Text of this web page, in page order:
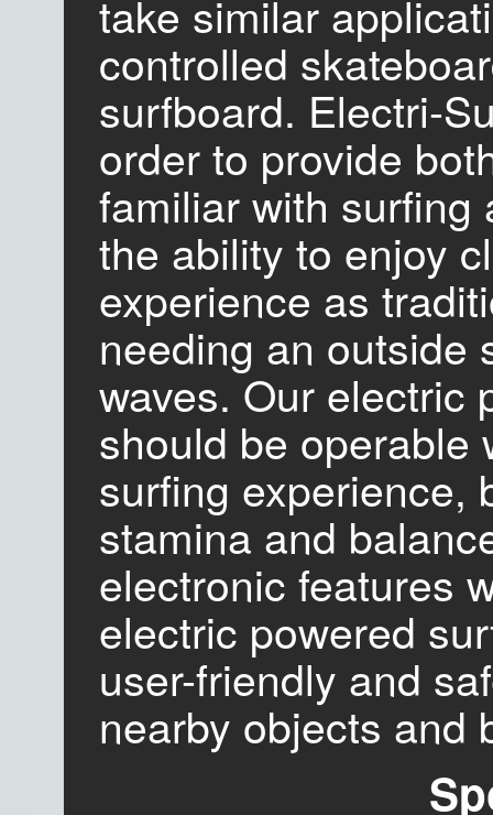
take similar
controlled
surfboard. Electri-
order to provide
familiar with surfing
the ability to enjoy
experience as
needing an outside
waves. Our electric
should be operable
surfing experience,
stamina and
electronic features
electric powered
user-friendly and
nearby objects and